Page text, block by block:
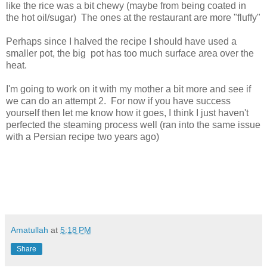
like the rice was a bit chewy (maybe from being coated in
the hot oil/sugar) The ones at the restaurant are more "fluffy"
Perhaps since I halved the recipe I should have used a
smaller pot, the big pot has too much surface area over the
heat.
I'm going to work on it with my mother a bit more and see if
we can do an attempt 2. For now if you have success
yourself then let me know how it goes, I think I just haven't
perfected the steaming process well (ran into the same issue
with a Persian recipe two years ago)
Amatullah at 5:18 PM
Share